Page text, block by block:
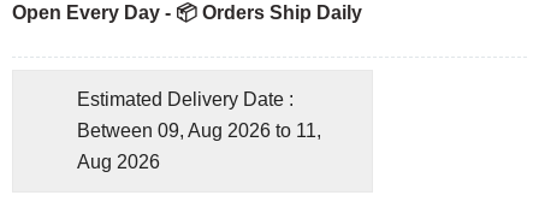
Open Every Day - 📦 Orders Ship Daily
Estimated Delivery Date :
Between 09, Aug 2026 to 11,
Aug 2026